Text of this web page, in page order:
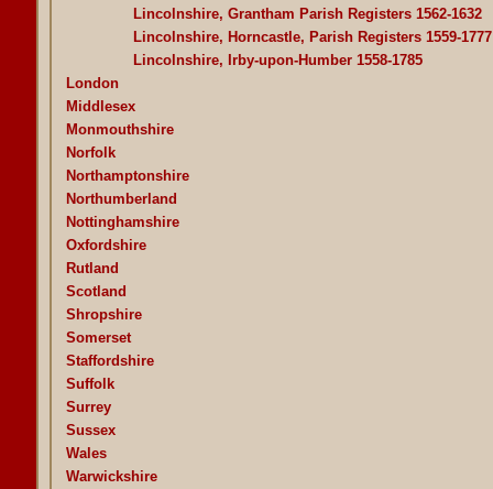
Lincolnshire, Grantham Parish Registers 1562-1632
Lincolnshire, Horncastle, Parish Registers 1559-1777
Lincolnshire, Irby-upon-Humber 1558-1785
London
Middlesex
Monmouthshire
Norfolk
Northamptonshire
Northumberland
Nottinghamshire
Oxfordshire
Rutland
Scotland
Shropshire
Somerset
Staffordshire
Suffolk
Surrey
Sussex
Wales
Warwickshire